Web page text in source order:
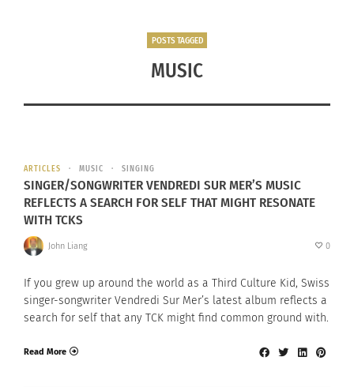
POSTS TAGGED
MUSIC
ARTICLES MUSIC SINGING
SINGER/SONGWRITER VENDREDI SUR MER’S MUSIC
REFLECTS A SEARCH FOR SELF THAT MIGHT RESONATE
WITH TCKS
John Liang 0
If you grew up around the world as a Third Culture Kid, Swiss
singer-songwriter Vendredi Sur Mer’s latest album reflects a
search for self that any TCK might find common ground with.
Read More